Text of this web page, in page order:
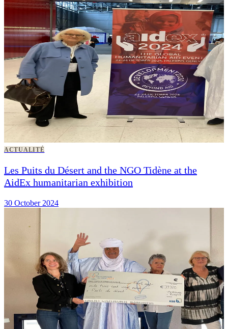
ACTUALITÉ
Les Puits du Désert and the NGO Tidène at the
AidEx humanitarian exhibition
30 October 2024